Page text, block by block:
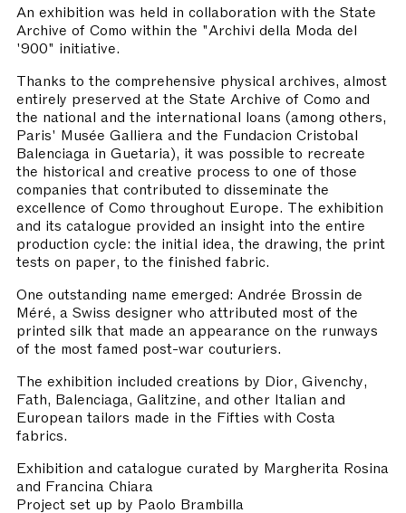
An exhibition was held in collaboration with the State
Archive of Como within the "Archivi della Moda del
'900" initiative.
Thanks to the comprehensive physical archives, almost
entirely preserved at the State Archive of Como and
the national and the international loans (among others,
Paris' Musée Galliera and the Fundacion Cristobal
Balenciaga in Guetaria), it was possible to recreate
the historical and creative process to one of those
companies that contributed to disseminate the
excellence of Como throughout Europe. The exhibition
and its catalogue provided an insight into the entire
production cycle: the initial idea, the drawing, the print
tests on paper, to the finished fabric.
One outstanding name emerged: Andrée Brossin de
Méré, a Swiss designer who attributed most of the
printed silk that made an appearance on the runways
of the most famed post-war couturiers.
The exhibition included creations by Dior, Givenchy,
Fath, Balenciaga, Galitzine, and other Italian and
European tailors made in the Fifties with Costa
fabrics.
Exhibition and catalogue curated by Margherita Rosina
and Francina Chiara
Project set up by Paolo Brambilla